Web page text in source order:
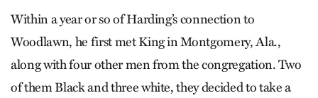
Within a year or so of Harding’s connection to
Woodlawn, he first met King in Montgomery, Ala.,
along with four other men from the congregation. Two
of them Black and three white, they decided to take a